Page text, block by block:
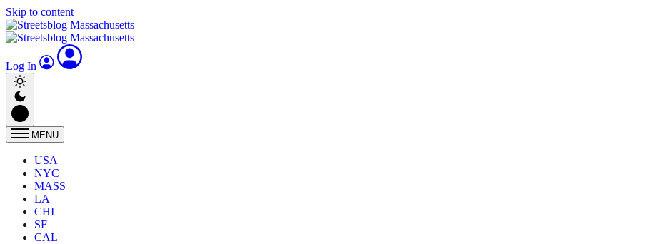
Skip to content
Log In
MENU
USA
NYC
MASS
LA
CHI
SF
CAL